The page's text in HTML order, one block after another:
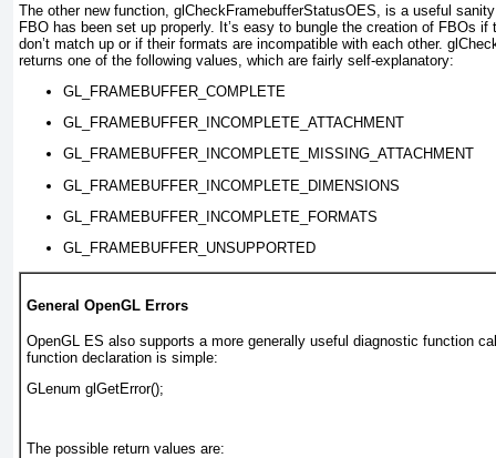
The other new function, glCheckFramebufferStatusOES , is a useful
FBO has been set up properly. It’s easy to bungle the creation of FBOs
don’t match up or if their formats are incompatible with each other.
returns one of the following values, which are fairly self-explanatory:
GL_FRAMEBUFFER_COMPLETE
GL_FRAMEBUFFER_INCOMPLETE_ATTACHMENT
GL_FRAMEBUFFER_INCOMPLETE_MISSING_ATTACHMENT
GL_FRAMEBUFFER_INCOMPLETE_DIMENSIONS
GL_FRAMEBUFFER_INCOMPLETE_FORMATS
GL_FRAMEBUFFER_UNSUPPORTED
General OpenGL Errors
OpenGL ES also supports a more generally useful diagnostic function
function declaration is simple:
GLenum glGetError();
The possible return values are: